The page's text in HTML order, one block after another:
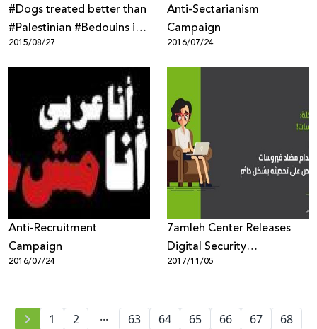
#‎Dogs‬ treated better than
‪#‎Palestinian‬ ‪#‎Bedouins‬ in
2015/08/27
Anti-Sectarianism
Campaign
2016/07/24
Anti-Recruitment
Campaign
2016/07/24
7amleh Center Releases
Digital Security
Awareness-Campaign
2017/11/05
1 2 ... 63 64 65 66 67
68